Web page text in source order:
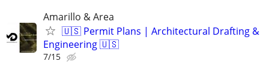
Amarillo & Area
🇺🇸 Permit Plans | Architectural Drafting &
Engineering 🇺🇸
7/15